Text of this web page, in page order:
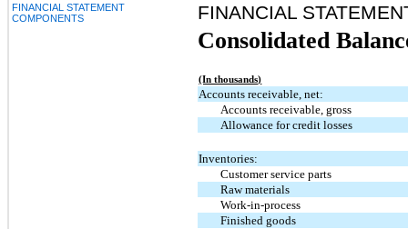
FINANCIAL STATEMENT
COMPONENTS
FINANCIAL
Consolidated
(In thousands)
Accounts receivable, net:
Accounts receivable, gross
Allowance for credit losses
Inventories:
Customer service parts
Raw materials
Work-in-process
Finished goods